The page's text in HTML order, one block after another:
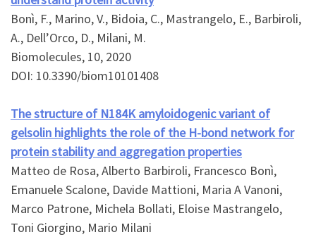
Bonì, F., Marino, V., Bidoia, C., Mastrangelo, E., Barbiroli,
A., Dell’Orco, D., Milani, M.
Biomolecules, 10, 2020
DOI: 10.3390/biom10101408
The structure of N184K amyloidogenic variant of
gelsolin highlights the role of the H-bond network for
protein stability and aggregation properties
Matteo de Rosa, Alberto Barbiroli, Francesco Bonì,
Emanuele Scalone, Davide Mattioni, Maria A Vanoni,
Marco Patrone, Michela Bollati, Eloise Mastrangelo,
Toni Giorgino, Mario Milani